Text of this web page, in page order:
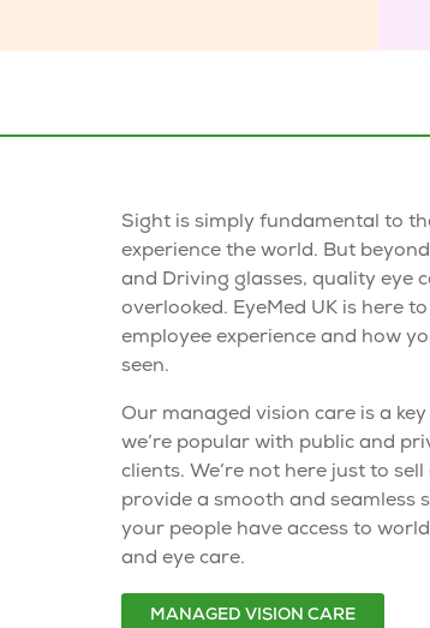
Sight is simply fundamental to
experience the world. But beyond
and Driving glasses, quality eye
overlooked. EyeMed UK is here
employee experience and how
seen.
Our managed vision care is a
we’re popular with public and
clients. We’re not here just to sell
provide a smooth and seamless
your people have access to
and eye care.
MANAGED VISION CARE